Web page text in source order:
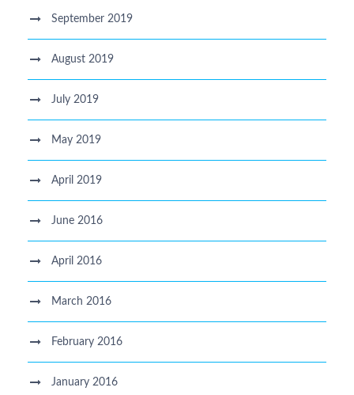
September 2019
August 2019
July 2019
May 2019
April 2019
June 2016
April 2016
March 2016
February 2016
January 2016